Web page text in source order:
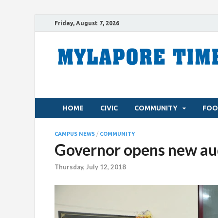
Friday, August 7, 2026
HOME CIVIC COMMUNITY
CAMPUS NEWS / COMMUNITY
Governor opens new
Thursday, July 12, 2018